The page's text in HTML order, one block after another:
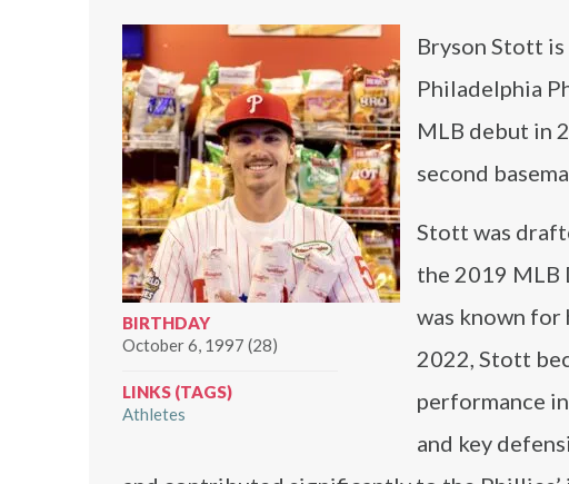
BIRTHDAY
October 6, 1997 (28)
LINKS (TAGS)
Athletes
Bryson Stott
Philadelphia
MLB debut in
second
Stott was
the 2019 MLB
was known
2022, Stott
performance
and key